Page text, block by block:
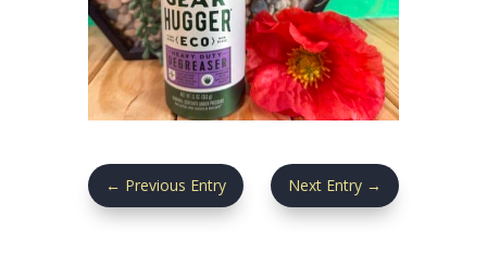
← Previous Entry Next Entry →